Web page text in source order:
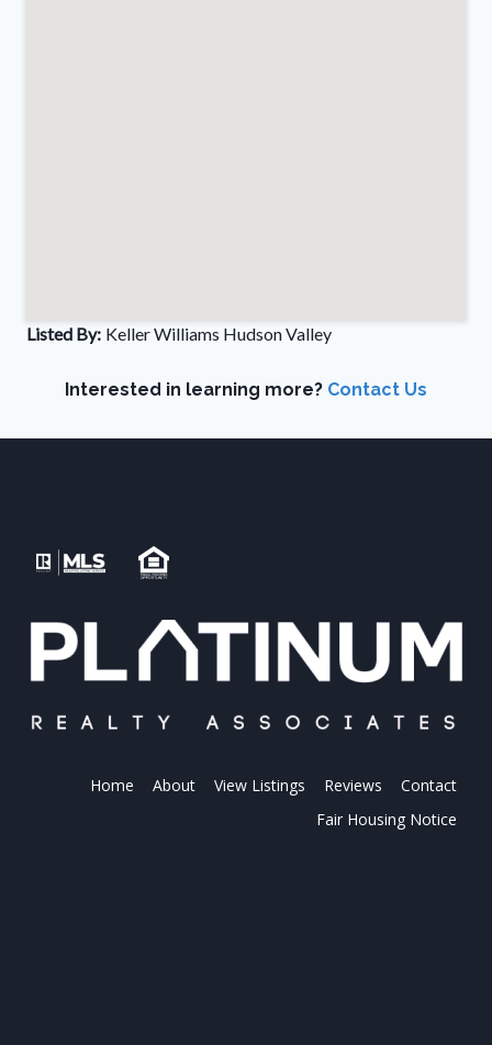
Listed By: Keller Williams Hudson Valley
Interested in learning more? Contact Us
Home About View Listings Reviews
Contact
Fair Housing Notice